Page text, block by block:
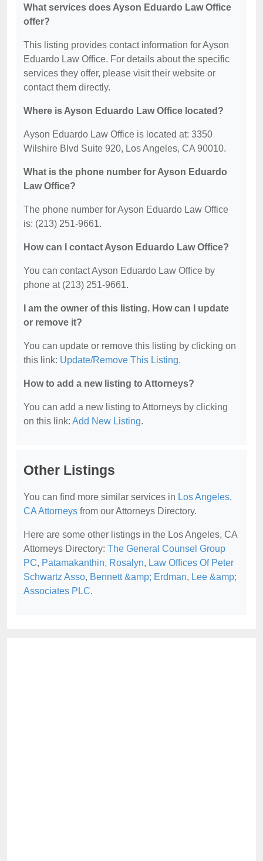
What services does Ayson Eduardo Law Office
offer?
This listing provides contact information for Ayson
Eduardo Law Office. For details about the specific
services they offer, please visit their website or
contact them directly.
Where is Ayson Eduardo Law Office located?
Ayson Eduardo Law Office is located at: 3350
Wilshire Blvd Suite 920, Los Angeles, CA 90010.
What is the phone number for Ayson Eduardo
Law Office?
The phone number for Ayson Eduardo Law Office
is: (213) 251-9661.
How can I contact Ayson Eduardo Law Office?
You can contact Ayson Eduardo Law Office by
phone at (213) 251-9661.
I am the owner of this listing. How can I update
or remove it?
You can update or remove this listing by clicking on
this link: Update/Remove This Listing.
How to add a new listing to Attorneys?
You can add a new listing to Attorneys by clicking
on this link: Add New Listing.
Other Listings
You can find more similar services in Los Angeles,
CA Attorneys from our Attorneys Directory.
Here are some other listings in the Los Angeles, CA
Attorneys Directory: The General Counsel Group
PC, Patamakanthin, Rosalyn, Law Offices Of Peter
Schwartz Asso, Bennett &amp; Erdman, Lee &amp;
Associates PLC.